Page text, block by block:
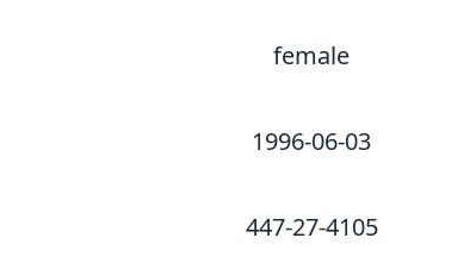
female
1996-06-03
447-27-4105